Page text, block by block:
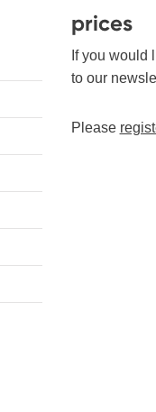
prices
If you would
to our
Please